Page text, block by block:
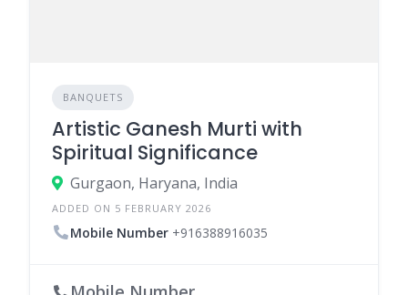
BANQUETS
Artistic Ganesh Murti with
Spiritual Significance
Gurgaon, Haryana, India
ADDED ON 5 FEBRUARY 2026
Mobile Number +916388916035